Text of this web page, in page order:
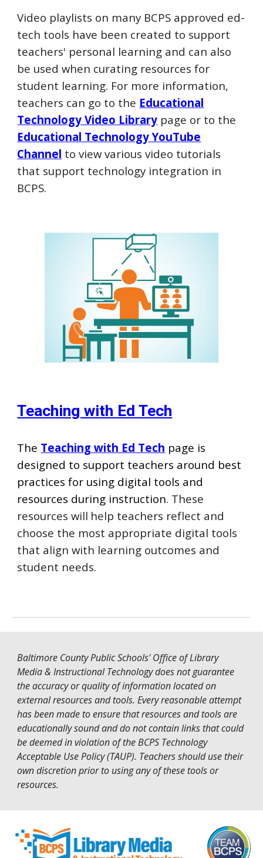
Video playlists on many BCPS approved ed-
tech tools have been created to support
teachers' personal learning and can also
be used when curating resources for
student learning. For more information,
teachers can go to the Educational
Technology Video Library page or to the
Educational Technology YouTube
Channel to view various video tutorials
that support technology integration in
BCPS.
Teaching with Ed Tech
The Teaching with Ed Tech page is
designed to support teachers around best
practices for using digital tools and
resources during instruction. These
resources will help teachers reflect and
choose the most appropriate digital tools
that align with learning outcomes and
student needs.
Baltimore County Public Schools' Office of Library
Media & Instructional Technology does not guarantee
the accuracy or quality of information located on
external resources and tools. Every reasonable attempt
has been made to ensure that resources and tools are
educationally sound and do not contain links that could
be deemed in violation of theBCPS Technology
Acceptable Use Policy (TAUP). Teachers should use their
own discretion prior to using any of these tools or
resources.